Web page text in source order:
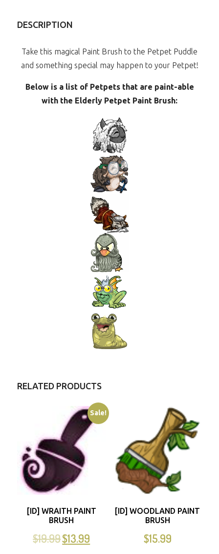
DESCRIPTION
Take this magical Paint Brush to the Petpet Puddle
and something special may happen to your Petpet!
Below is a list of Petpets that are paint-able
with the Elderly Petpet Paint Brush:
RELATED PRODUCTS
Sale!
[ID] WRAITH PAINT
BRUSH
$19.99$13.99
[ID] WOODLAND PAINT
BRUSH
$15.99